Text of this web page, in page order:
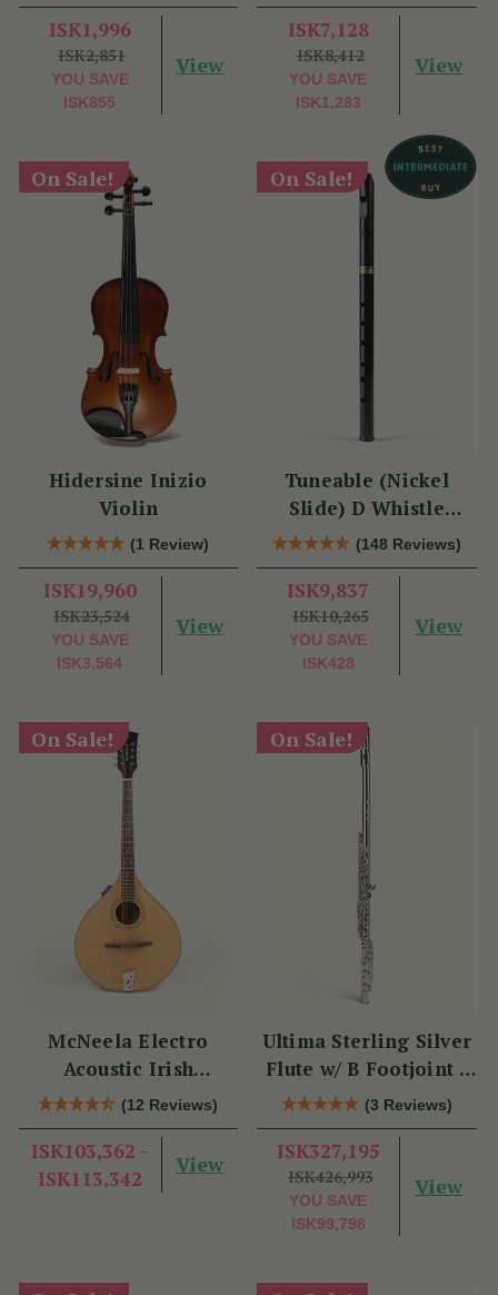
ISK1,996
ISK2,851
YOU SAVE
ISK855
View
ISK7,128
ISK8,412
YOU SAVE
ISK1,283
View
On Sale!
Hidersine Inizio
Violin
(1 Review)
ISK19,960
ISK23,524
YOU SAVE
ISK3,564
View
On Sale!
Tuneable (Nickel
Slide) D Whistle
DX005 by Tony Dixon
(148 Reviews)
ISK9,837
ISK10,265
YOU SAVE
ISK428
View
On Sale!
McNeela Electro
Acoustic Irish
Mandola
(12 Reviews)
ISK103,362 -
ISK113,342
View
On Sale!
Ultima Sterling Silver
Flute w/ B Footjoint -
SI Series(3 Reviews)
ISK327,195
ISK426,993
YOU SAVE
ISK99,798
View